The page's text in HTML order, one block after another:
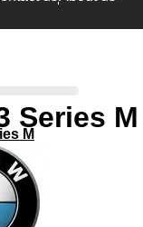
Series M
M